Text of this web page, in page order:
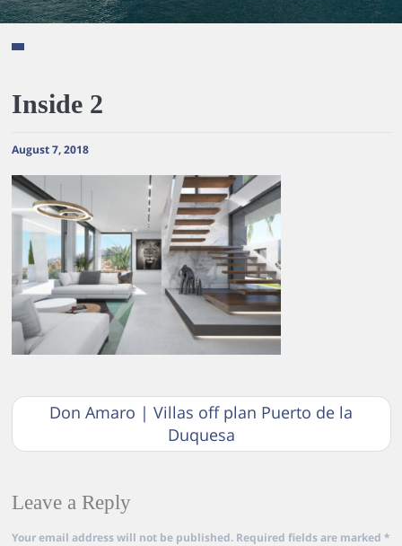
Inside 2
August 7, 2018
Don Amaro | Villas off plan Puerto de la
Duquesa
Leave a Reply
Your email address will not be published. Required fields are marked *